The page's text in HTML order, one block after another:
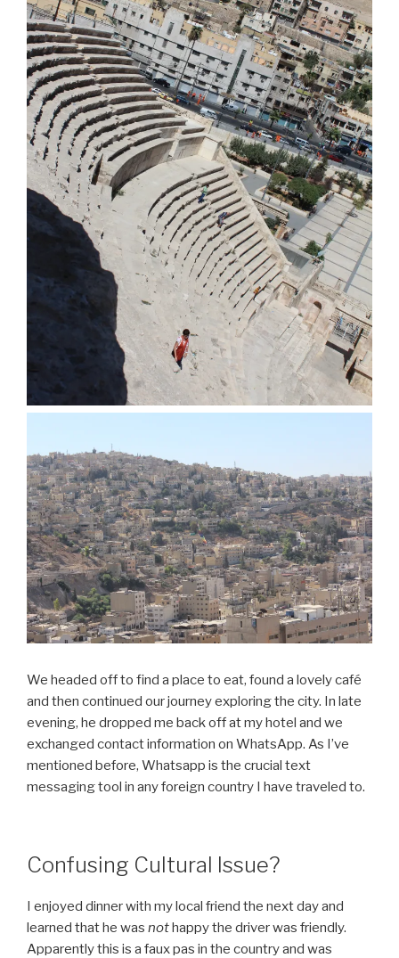
We headed off to find a place to eat, found a lovely café
and then continued our journey exploring the city. In late
evening, he dropped me back off at my hotel and we
exchanged contact information on WhatsApp. As I’ve
mentioned before, Whatsapp is the crucial text
messaging tool in any foreign country I have traveled to.
Confusing Cultural Issue?
I enjoyed dinner with my local friend the next day and
learned that he was nothappy the driver was friendly.
Apparently this is a faux pas in the country and was